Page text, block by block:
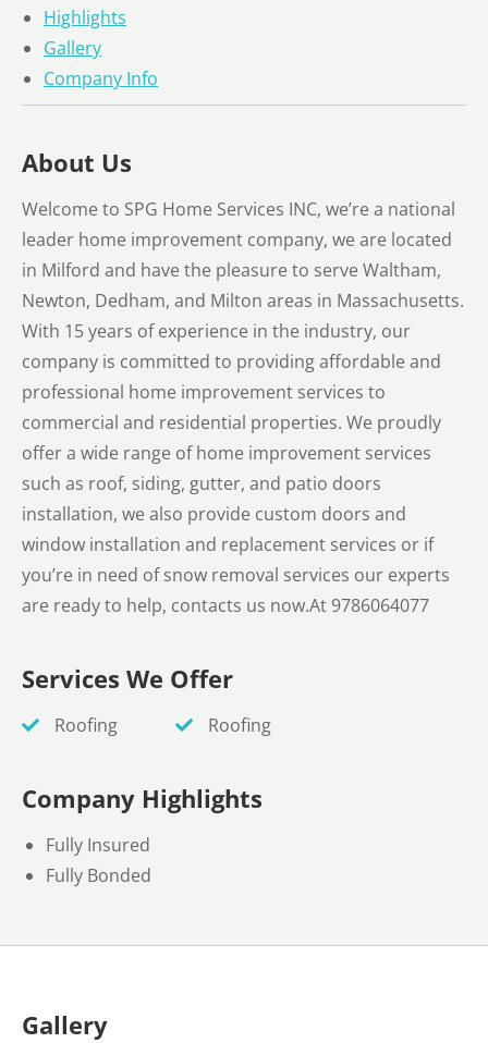
Highlights
Gallery
Company Info
About Us
Welcome to SPG Home Services INC, we’re a national
leader home improvement company, we are located
in Milford and have the pleasure to serve Waltham,
Newton, Dedham, and Milton areas in Massachusetts.
With 15 years of experience in the industry, our
company is committed to providing affordable and
professional home improvement services to
commercial and residential properties. We proudly
offer a wide range of home improvement services
such as roof, siding, gutter, and patio doors
installation, we also provide custom doors and
window installation and replacement services or if
you’re in need of snow removal services our experts
are ready to help, contacts us now.At 9786064077
Services We Offer
Roofing Roofing
Company Highlights
Fully Insured
Fully Bonded
Gallery